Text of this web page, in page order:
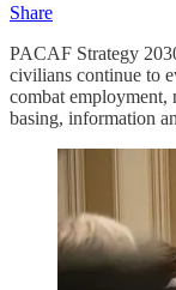
Share
PACAF Strategy
civilians continue to
combat employment,
basing, information